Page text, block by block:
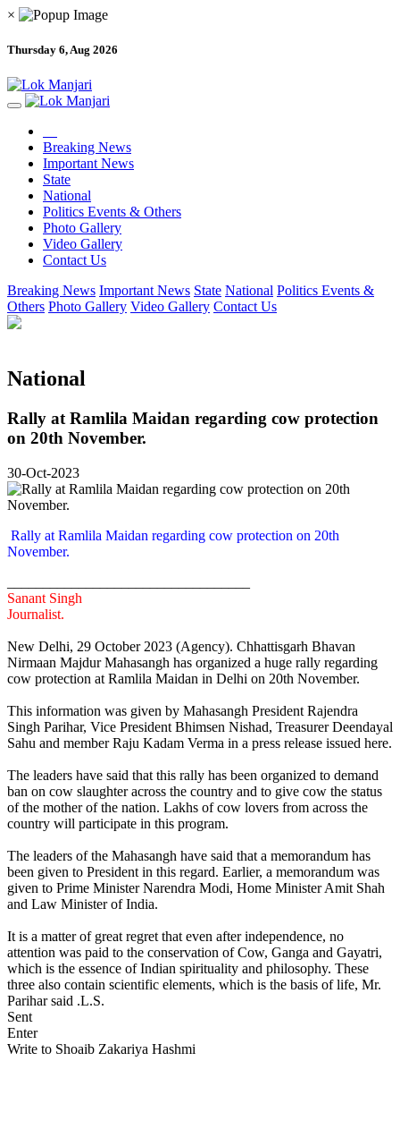
×
Thursday 6, Aug 2026
Breaking News
Important News
State
National
Politics Events & Others
Photo Gallery
Video Gallery
Contact Us
Breaking News Important News State National Politics Events &
Others Photo Gallery Video Gallery Contact Us
National
Rally at Ramlila Maidan regarding cow protection
on 20th November.
30-Oct-2023
Rally at Ramlila Maidan regarding cow protection on 20th
November.
Sanant Singh
Journalist.
New Delhi, 29 October 2023 (Agency). Chhattisgarh Bhavan
Nirmaan Majdur Mahasangh has organized a huge rally regarding
cow protection at Ramlila Maidan in Delhi on 20th November.
This information was given by Mahasangh President Rajendra
Singh Parihar, Vice President Bhimsen Nishad, Treasurer Deendayal
Sahu and member Raju Kadam Verma in a press release issued here.
The leaders have said that this rally has been organized to demand
ban on cow slaughter across the country and to give cow the status
of the mother of the nation. Lakhs of cow lovers from across the
country will participate in this program.
The leaders of the Mahasangh have said that a memorandum has
been given to President in this regard. Earlier, a memorandum was
given to Prime Minister Narendra Modi, Home Minister Amit Shah
and Law Minister of India.
It is a matter of great regret that even after independence, no
attention was paid to the conservation of Cow, Ganga and Gayatri,
which is the essence of Indian spirituality and philosophy. These
three also contain scientific elements, which is the basis of life, Mr.
Parihar said .L.S.
Sent
Enter
Write to Shoaib Zakariya Hashmi